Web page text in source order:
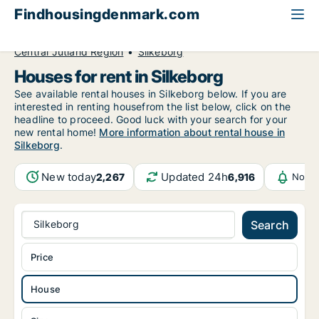
Findhousingdenmark.com
Central Jutland Region
Silkeborg
Houses for rent in Silkeborg
See available rental houses in Silkeborg below. If you are
interested in renting housefrom the list below, click on the
headline to proceed. Good luck with your search for your
new rental home! More information about rental house in
Silkeborg.
New today2,267 Updated 24h6,916
Silkeborg Search
House
Price